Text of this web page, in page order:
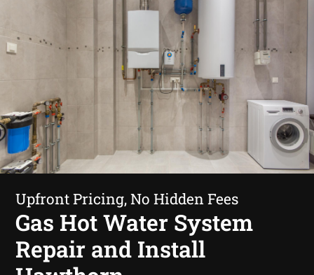
Upfront Pricing, No Hidden Fees
Gas Hot Water System
Repair and Install